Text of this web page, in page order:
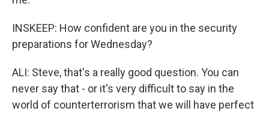
INSKEEP: How confident are you in the security
preparations for Wednesday?
ALI: Steve, that's a really good question. You can
never say that - or it's very difficult to say in the
world of counterterrorism that we will have perfect